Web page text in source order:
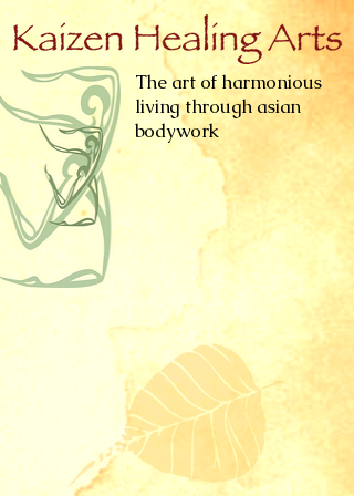
The art of harmonious
living through asian
bodywork